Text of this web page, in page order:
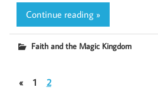
Continue reading »
Faith and the Magic Kingdom
« 1 2